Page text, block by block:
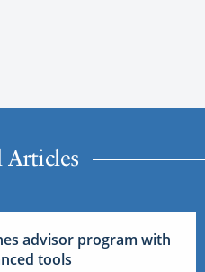
Articles
advisor program with
tools